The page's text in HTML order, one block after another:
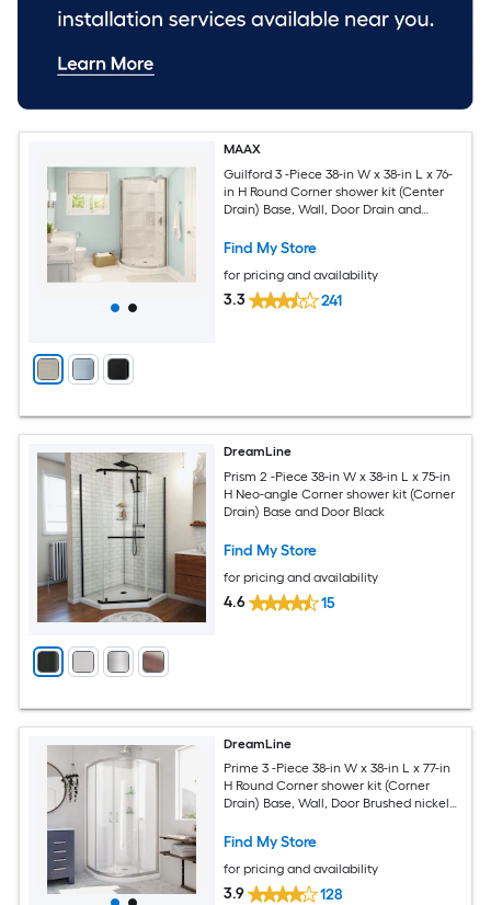
MAAX
Guilford 3 -Piece 38-in W x 38-in L x 76-
in H Round Corner shower kit (Center
Drain) Base, Wall, Door Drain and
Find My Store
for pricing and availability
3.3 241
DreamLine
Prism 2 -Piece 38-in W x 38-in L x 75-in
H Neo-angle Corner shower kit (Corner
Drain) Base and Door Black
Find My Store
for pricing and availability
4.6 15
DreamLine
Prime 3 -Piece 38-in W x 38-in L x 77-in
H Round Corner shower kit (Corner
Drain) Base, Wall, Door Brushed nickel
Find My Store
for pricing and availability
3.9 128